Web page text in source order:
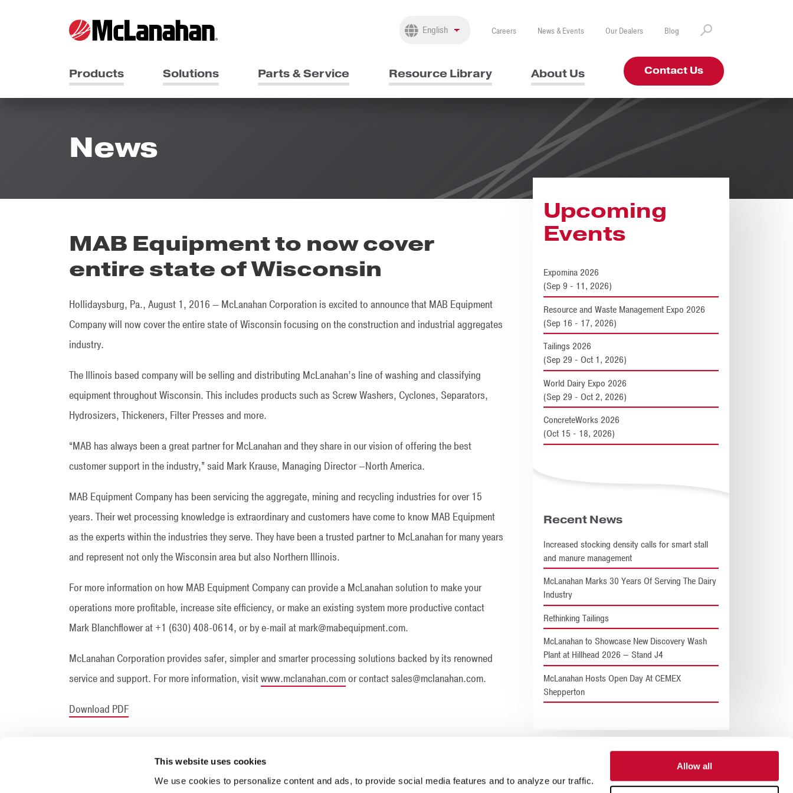
This website uses cookies
We use cookies to personalize content and ads, to provide social media features and to analyze our traffic.
Allow all
Careers News & Events Our Dealers Blog
Products Solutions Parts & Service Resource Library About Us Contact Us
News
MAB Equipment to now cover
entire state of Wisconsin
Hollidaysburg, Pa., August 1, 2016 — McLanahan Corporation is excited to announce that MAB Equipment
Company will now cover the entire state of Wisconsin focusing on the construction and industrial aggregates
industry.
The Illinois based company will be selling and distributing McLanahan’s line of washing and classifying
equipment throughout Wisconsin. This includes products such as Screw Washers, Cyclones, Separators,
Hydrosizers, Thickeners, Filter Presses and more.
“MAB has always been a great partner for McLanahan and they share in our vision of offering the best
customer support in the industry,” said Mark Krause, Managing Director –North America.
MAB Equipment Company has been servicing the aggregate, mining and recycling industries for over 15
years. Their wet processing knowledge is extraordinary and customers have come to know MAB Equipment
as the experts within the industries they serve. They have been a trusted partner to McLanahan for many years
and represent not only the Wisconsin area but also Northern Illinois.
For more information on how MAB Equipment Company can provide a McLanahan solution to make your
operations more profitable, increase site efficiency, or make an existing system more productive contact
Mark Blanchflower at +1 (630) 408-0614, or by e-mail at mark@mabequipment.com.
McLanahan Corporation provides safer, simpler and smarter processing solutions backed by its renowned
service and support. For more information, visitwww.mclanahan.comor contact sales@mclanahan.com.
Download PDF
Upcoming
Events
Expomina 2026
(Sep 9 - 11, 2026)
Resource and Waste Management Expo 2026
(Sep 16 - 17, 2026)
Tailings 2026
(Sep 29 - Oct 1, 2026)
World Dairy Expo 2026
(Sep 29 - Oct 2, 2026)
ConcreteWorks 2026
(Oct 15 - 18, 2026)
Recent News
Increased stocking density calls for smart stall
and manure management
McLanahan Marks 30 Years Of Serving The Dairy
Industry
Rethinking Tailings
McLanahan to Showcase New Discovery Wash
Plant at Hillhead 2026 – Stand J4
McLanahan Hosts Open Day At CEMEX
Shepperton